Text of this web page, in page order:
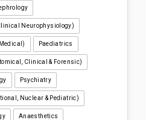
Neurophysiology)
Paediatrics
Clinical & Forensic)
Psychiatry
Nuclear & Pediatric)
Anaesthetics